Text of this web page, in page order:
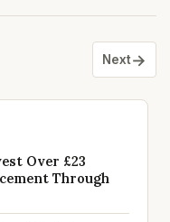
Next→
Over £23
Through